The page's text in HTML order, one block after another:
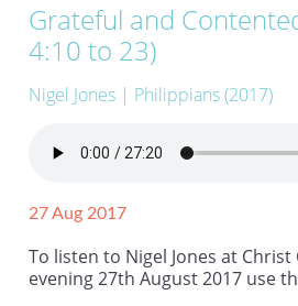
Grateful and
4:10 to 23)
Nigel Jones | Philippians (2017)
27 Aug 2017
To listen to Nigel Jones at
evening 27th August 2017 use